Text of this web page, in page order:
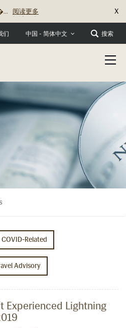
阅读更多 X
们 中国 - 简体中文 搜索
COVID-Related
Advisory
Experienced Lightning